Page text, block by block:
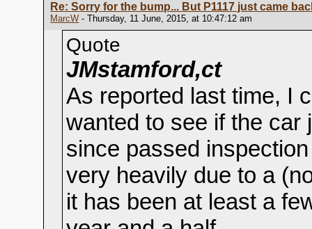
Re: Sorry for the bump... But P1117 just came
MarcW - Thursday, 11 June, 2015, at 10:47:12 am
Quote
JMstamford,ct
As reported last time, I
wanted to see if the car
since passed
very heavily due to a
it has been at least a